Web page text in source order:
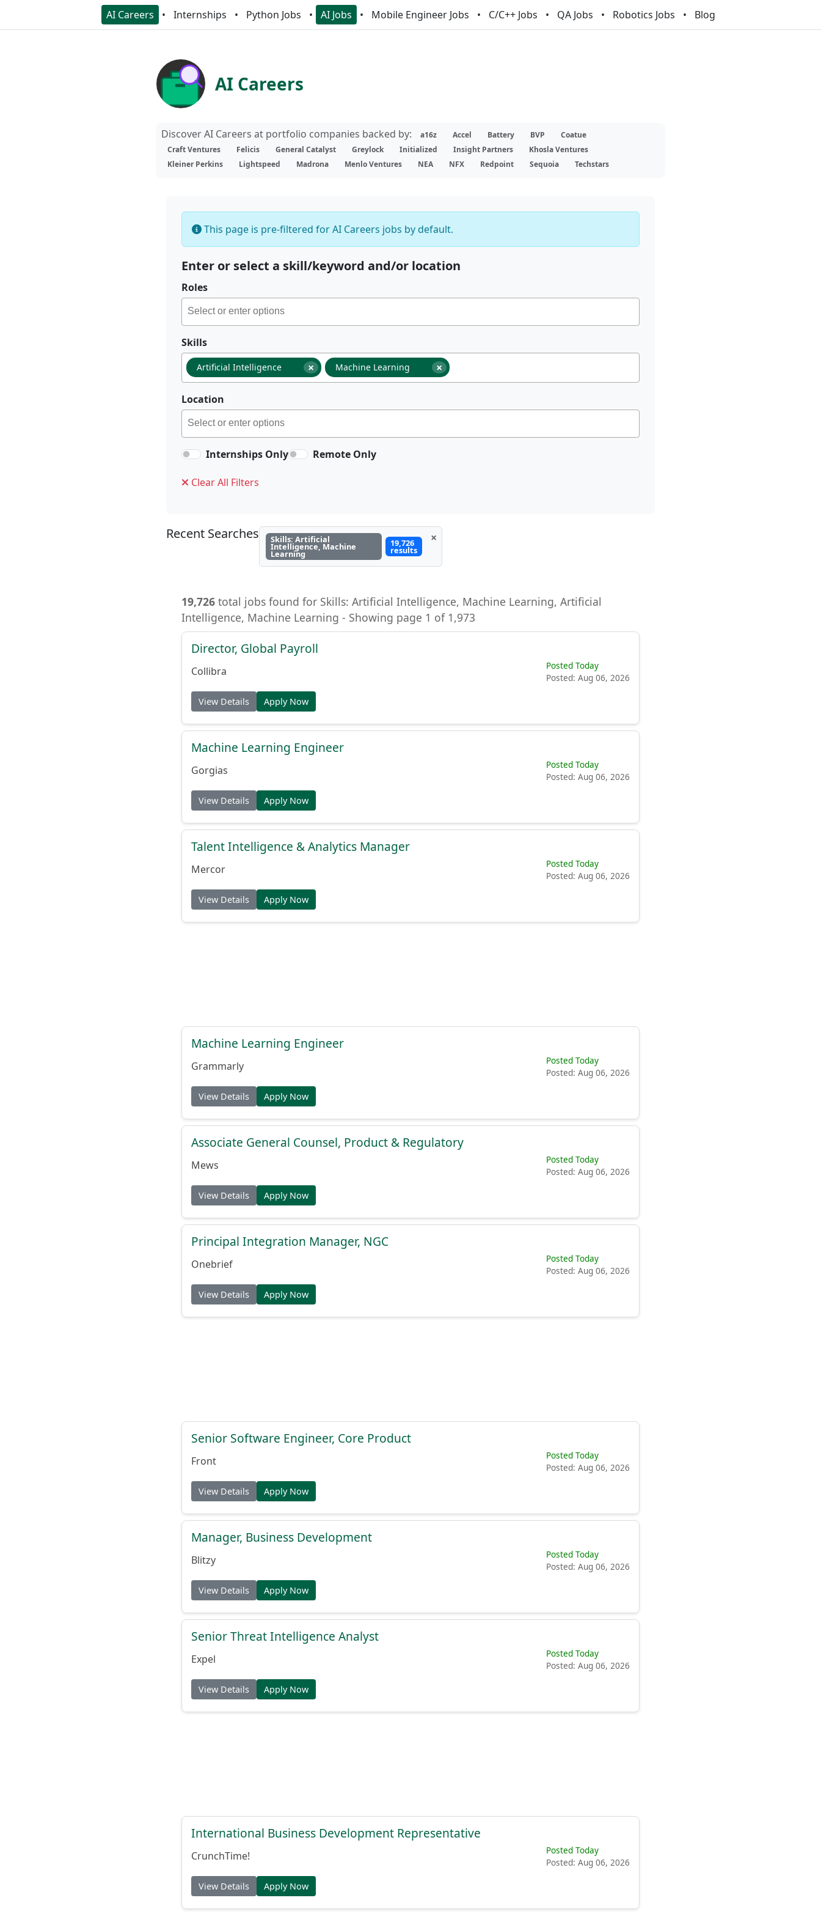
AI Careers Internships Python Jobs AI Jobs Mobile Engineer Jobs C/C++ Jobs QA Jobs Robotics Jobs Blog
AI Careers
Discover AI Careers at portfolio companies backed by: a16z Accel Battery BVP
Coatue
Craft Ventures
Felicis General Catalyst Greylock Initialized Insight Partners
Khosla Ventures
Kleiner Perkins
Lightspeed Madrona Menlo Ventures NEA NFX Redpoint Sequoia Techstars
This page is pre-filtered for AI Careers jobs by default.
Enter or select a skill/keyword and/or location
Roles
Skills
×
Artificial Intelligence ×
Machine Learning
Location
Internships Only Remote Only
Clear All Filters
Recent Searches Skills: Artificial
Intelligence, Machine
Learning
19,726
results
×
19,726 total jobs found for Skills: Artificial Intelligence, Machine Learning, Artificial
Intelligence, Machine Learning - Showing page 1 of 1,973
Director, Global Payroll
Collibra
Posted Today
Posted: Aug 06, 2026
View Details Apply Now
Machine Learning Engineer
Gorgias
Posted Today
Posted: Aug 06, 2026
View Details Apply Now
Talent Intelligence & Analytics Manager
Mercor
Posted Today
Posted: Aug 06, 2026
View Details Apply Now
Machine Learning Engineer
Grammarly
Posted Today
Posted: Aug 06, 2026
View Details Apply Now
Associate General Counsel, Product & Regulatory
Mews
Posted Today
Posted: Aug 06, 2026
View Details Apply Now
Principal Integration Manager, NGC
Onebrief
Posted Today
Posted: Aug 06, 2026
View Details Apply Now
Senior Software Engineer, Core Product
Front
Posted Today
Posted: Aug 06, 2026
View Details Apply Now
Manager, Business Development
Blitzy
Posted Today
Posted: Aug 06, 2026
View Details Apply Now
Senior Threat Intelligence Analyst
Expel
Posted Today
Posted: Aug 06, 2026
View Details Apply Now
International Business Development Representative
CrunchTime!
Posted Today
Posted: Aug 06, 2026
View Details Apply Now